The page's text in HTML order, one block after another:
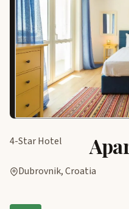
4-Star Hotel
Dubrovnik, Croatia